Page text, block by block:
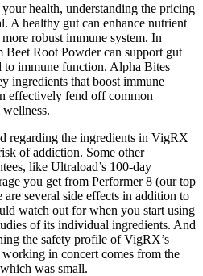
health, understanding the pricing
A healthy gut can enhance nutrient
robust immune system. In
Root Powder can support gut
immune function. Alpha Bites
ingredients that boost immune
effectively fend off common
regarding the ingredients in VigRX
of addiction. Some other
like Ultraload’s 100-day
you get from Performer 8 (our top
several side effects in addition to
watch out for when you start using
of its individual ingredients. And
the safety profile of VigRX’s
in concert comes from the
was small.